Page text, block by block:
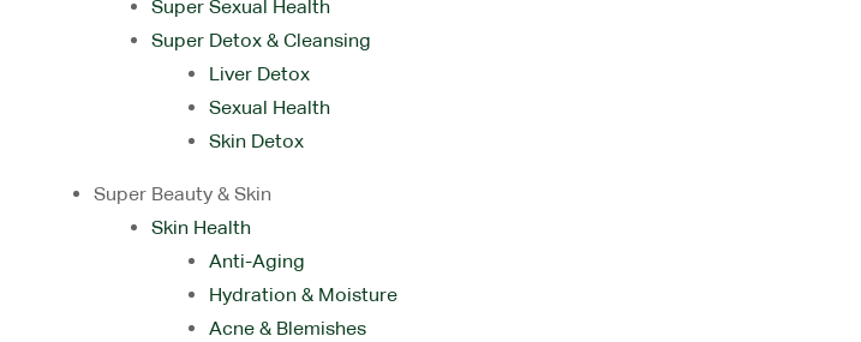
Super Sexual Health
Super Detox & Cleansing
Liver Detox
Sexual Health
Skin Detox
Super Beauty & Skin
Skin Health
Anti-Aging
Hydration & Moisture
Acne & Blemishes